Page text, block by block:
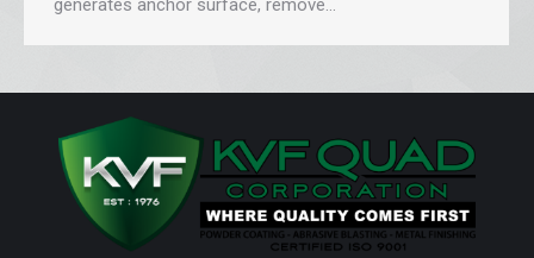
generates anchor surface, remove…